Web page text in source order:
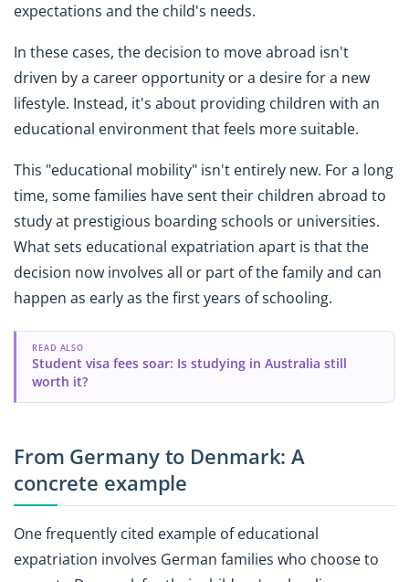
expectations and the child's needs.
In these cases, the decision to move abroad isn't
driven by a career opportunity or a desire for a new
lifestyle. Instead, it's about providing children with an
educational environment that feels more suitable.
This "educational mobility" isn't entirely new. For a long
time, some families have sent their children abroad to
study at prestigious boarding schools or universities.
What sets educational expatriation apart is that the
decision now involves all or part of the family and can
happen as early as the first years of schooling.
READ ALSO
Student visa fees soar: Is studying in Australia still
worth it?
From Germany to Denmark: A
concrete example
One frequently cited example of educational
expatriation involves German families who choose to